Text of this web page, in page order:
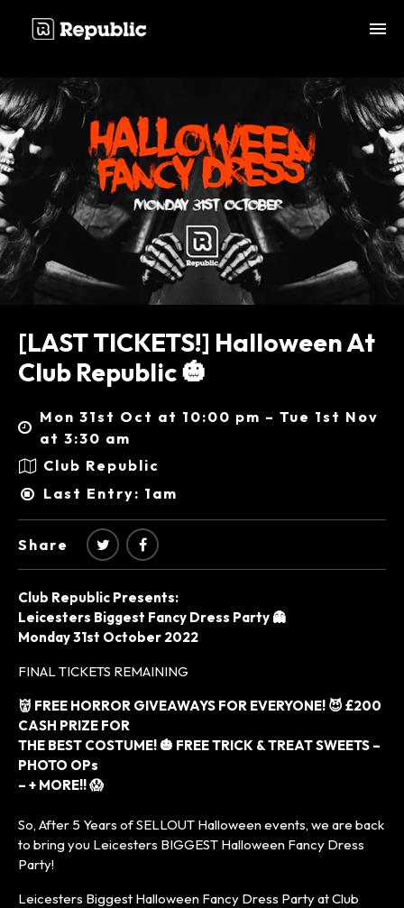
[LAST TICKETS!] Halloween At
Club Republic 🎃
Mon 31st Oct at 10:00 pm – Tue 1st Nov
at 3:30 am
Club Republic
Last Entry: 1am
Share
Club Republic Presents:
Leicesters Biggest Fancy Dress Party 👻
Monday 31st October 2022
FINAL TICKETS REMAINING
👹 FREE HORROR GIVEAWAYS FOR EVERYONE! 😈 £200
CASH PRIZE FOR
THE BEST COSTUME! 🎃 FREE TRICK & TREAT SWEETS –
PHOTO OPs
– + MORE!! 😱
So, After 5 Years of SELLOUT Halloween events, we are back
to bring you Leicesters BIGGEST Halloween Fancy Dress
Party!
Leicesters Biggest Halloween Fancy Dress Party at Club